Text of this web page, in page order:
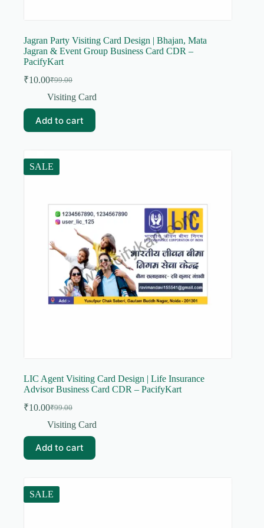
Jagran Party Visiting Card Design | Bhajan, Mata
Jagran & Event Group Business Card CDR –
PacifyKart
₹99.00
Original
price
₹99.00.
₹10.00Current
price
₹10.00.
Visiting Card
Add to cart
SALE
LIC Agent Visiting Card Design | Life Insurance
Advisor Business Card CDR – PacifyKart
₹99.00
Original
price
₹99.00.
₹10.00Current
price
₹10.00.
Visiting Card
Add to cart
SALE